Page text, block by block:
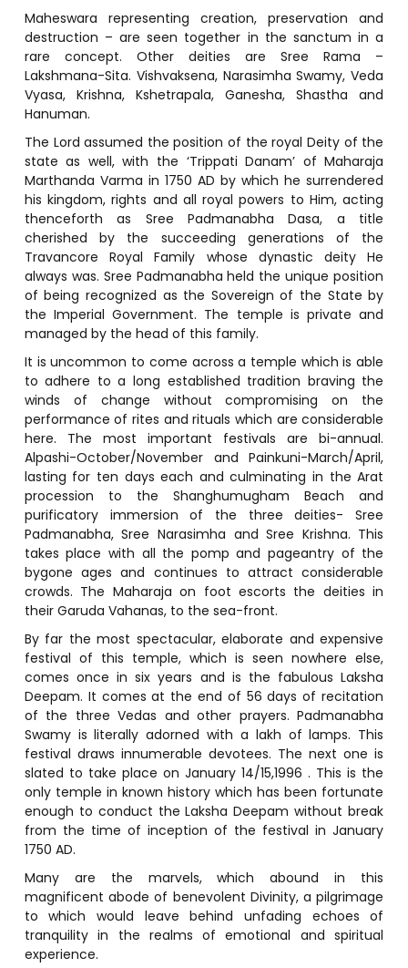
Maheswara representing creation, preservation and
destruction – are seen together in the sanctum in a
rare concept. Other deities are Sree Rama –
Lakshmana-Sita. Vishvaksena, Narasimha Swamy, Veda
Vyasa, Krishna, Kshetrapala, Ganesha, Shastha and
Hanuman.
The Lord assumed the position of the royal Deity of the
state as well, with the ‘Trippati Danam’ of Maharaja
Marthanda Varma in 1750 AD by which he surrendered
his kingdom, rights and all royal powers to Him, acting
thenceforth as Sree Padmanabha Dasa, a title
cherished by the succeeding generations of the
Travancore Royal Family whose dynastic deity He
always was. Sree Padmanabha held the unique position
of being recognized as the Sovereign of the State by
the Imperial Government. The temple is private and
managed by the head of this family.
It is uncommon to come across a temple which is able
to adhere to a long established tradition braving the
winds of change without compromising on the
performance of rites and rituals which are considerable
here. The most important festivals are bi-annual.
Alpashi-October/November and Painkuni-March/April,
lasting for ten days each and culminating in the Arat
procession to the Shanghumugham Beach and
purificatory immersion of the three deities- Sree
Padmanabha, Sree Narasimha and Sree Krishna. This
takes place with all the pomp and pageantry of the
bygone ages and continues to attract considerable
crowds. The Maharaja on foot escorts the deities in
their Garuda Vahanas, to the sea-front.
By far the most spectacular, elaborate and expensive
festival of this temple, which is seen nowhere else,
comes once in six years and is the fabulous Laksha
Deepam. It comes at the end of 56 days of recitation
of the three Vedas and other prayers. Padmanabha
Swamy is literally adorned with a lakh of lamps. This
festival draws innumerable devotees. The next one is
slated to take place on January 14/15,1996 . This is the
only temple in known history which has been fortunate
enough to conduct the Laksha Deepam without break
from the time of inception of the festival in January
1750 AD.
Many are the marvels, which abound in this
magnificent abode of benevolent Divinity, a pilgrimage
to which would leave behind unfading echoes of
tranquility in the realms of emotional and spiritual
experience.